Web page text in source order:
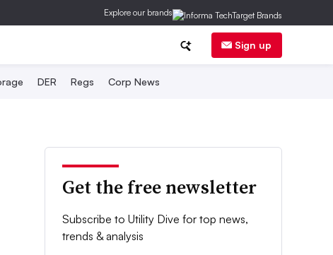
Explore our brands
Sign up
DER Regs Corp News
Get the free newsletter
Subscribe to Utility Dive for top news,
trends & analysis